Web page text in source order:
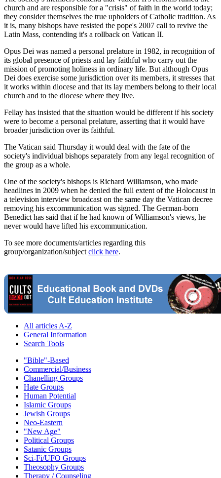
church and are responsible for a "crisis" of faith in the world today;
they consider themselves the true upholders of Catholic tradition. As
it is, many bishops have resisted the pope's 2007 call to revive the
Latin Mass, contending it's a rollback on Vatican II.
Opus Dei was named a personal prelature in 1982, in recognition of
its global presence of priests and lay faithful who carry out the
mission of promoting holiness in ordinary life. But although Opus
Dei does exercise some jurisdiction over its members, it stresses that
it works within diocese and that its lay members belong to their local
church and to the diocese where they live.
Fellay has insisted that the situation would be different if his society
were to become a personal prelature, asserting that it would have
broader jurisdiction over its faithful.
The Vatican said Thursday it would deal with the fate of the
society's individual bishops separately from any legal recognition of
the group as a whole.
One of the society's bishops is Richard Williamson, who made
headlines in 2009 when he denied the full extent of the Holocaust in
a television interview broadcast on the same day the Vatican decree
removing his excommunication was signed. The German-born
Benedict has said that if he had known of Williamson's views, he
never would have lifted his excommunication.
To see more documents/articles regarding this
group/organization/subject click here.
All articles A-Z
General Information
Search Tools
"Bible"-Based
Commercial/Business
Chanelling Groups
Hate Groups
Human Potential
Islamic Groups
Jewish Groups
Neo-Eastern
"New Age"
Political Groups
Satanic Groups
Sci-Fi/UFO Groups
Theosophy Groups
Therapy / Counseling